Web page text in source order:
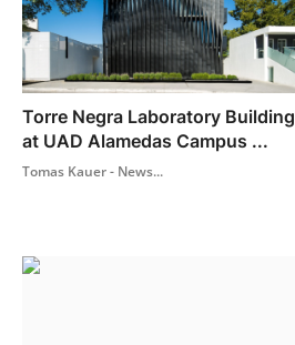
Torre Negra Laboratory Building
at UAD Alamedas Campus ...
Tomas Kauer - News...